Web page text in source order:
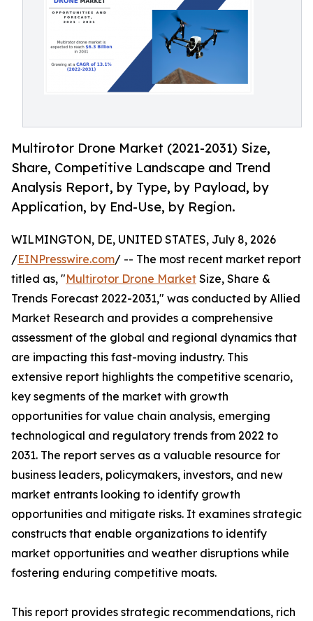
Multirotor Drone Market (2021-2031) Size,
Share, Competitive Landscape and Trend
Analysis Report, by Type, by Payload, by
Application, by End-Use, by Region.
WILMINGTON, DE, UNITED STATES, July 8, 2026
/EINPresswire.com/ -- The most recent market report
titled as, "Multirotor Drone Market Size, Share &
Trends Forecast 2022-2031," was conducted by Allied
Market Research and provides a comprehensive
assessment of the global and regional dynamics that
are impacting this fast-moving industry. This
extensive report highlights the competitive scenario,
key segments of the market with growth
opportunities for value chain analysis, emerging
technological and regulatory trends from 2022 to
2031. The report serves as a valuable resource for
business leaders, policymakers, investors, and new
market entrants looking to identify growth
opportunities and mitigate risks. It examines strategic
constructs that enable organizations to identify
market opportunities and weather disruptions while
fostering enduring competitive moats.
This report provides strategic recommendations, rich